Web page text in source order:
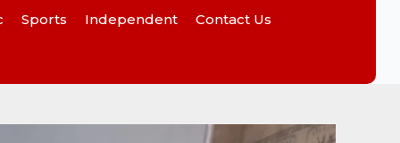
Sports Independent Contact Us